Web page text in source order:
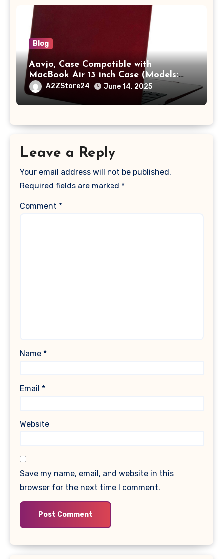
Blog
Aavjo, Case Compatible with
MacBook Air 13 inch Case (Models:
A1369 & A1466, Older Version 2010-
2017 Release), Plastic Hard Shell &
Keyboard Cover, (Wine Red)
A2ZStore24 June 14, 2025
Leave a Reply
Your email address will not be published.
Required fields are marked *
Comment *
Name *
Email *
Website
Save my name, email, and website in this
browser for the next time I comment.